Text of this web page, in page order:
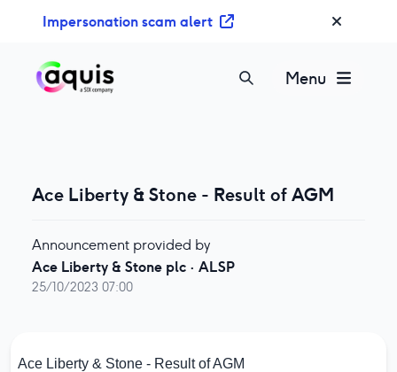
Impersonation scam alert
Menu
Ace Liberty & Stone - Result of AGM
Announcement provided by
Ace Liberty & Stone plc · ALSP
25/10/2023 07:00
Ace Liberty & Stone - Result of AGM